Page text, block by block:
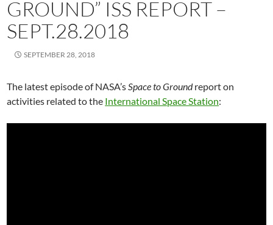
GROUND” ISS REPORT –
SEPT.28.2018
SEPTEMBER 28, 2018
The latest episode of NASA’sSpace to Groundreport on
activities related to the International Space Station: